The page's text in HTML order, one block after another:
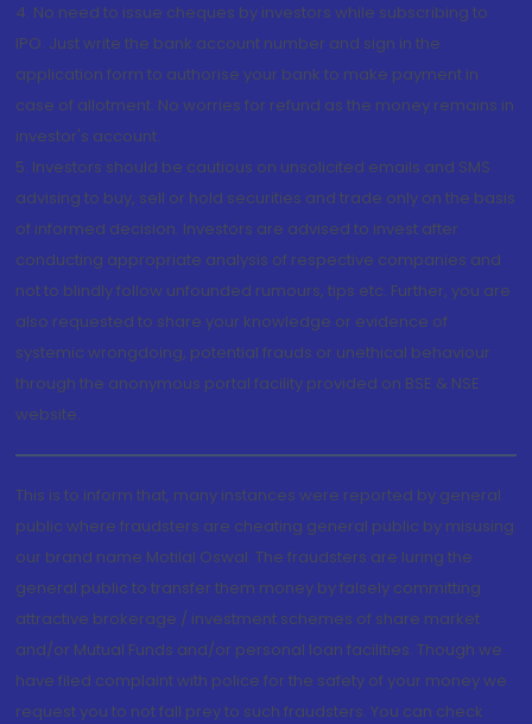
4. No need to issue cheques by investors while subscribing to
IPO. Just write the bank account number and sign in the
application form to authorise your bank to make payment in
case of allotment. No worries for refund as the money remains in
investor's account.
5. Investors should be cautious on unsolicited emails and SMS
advising to buy, sell or hold securities and trade only on the basis
of informed decision. Investors are advised to invest after
conducting appropriate analysis of respective companies and
not to blindly follow unfounded rumours, tips etc. Further, you are
also requested to share your knowledge or evidence of
systemic wrongdoing, potential frauds or unethical behaviour
through the anonymous portal facility provided on BSE & NSE
website.
This is to inform that, many instances were reported by general
public where fraudsters are cheating general public by misusing
our brand name Motilal Oswal. The fraudsters are luring the
general public to transfer them money by falsely committing
attractive brokerage / investment schemes of share market
and/or Mutual Funds and/or personal loan facilities. Though we
have filed complaint with police for the safety of your money we
request you to not fall prey to such fraudsters. You can check